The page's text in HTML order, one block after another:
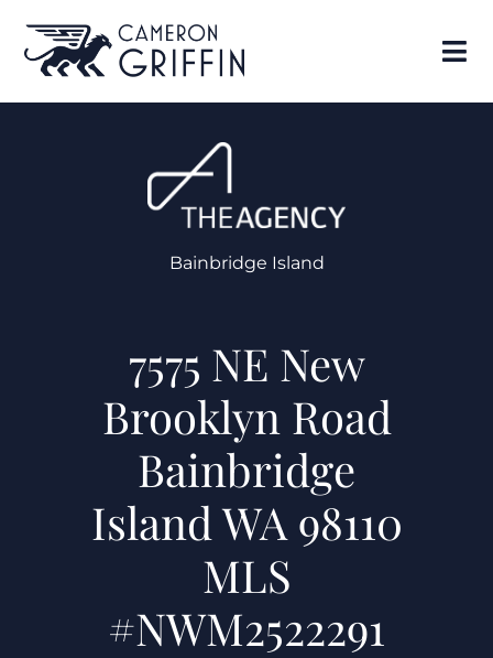
Bainbridge Island
7575 NE New
Brooklyn Road
Bainbridge
Island WA 98110
MLS
#NWM2522291